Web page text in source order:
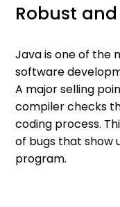
Robust
Java is one of the
software
A major selling
compiler checks
coding process.
of bugs that show
program.